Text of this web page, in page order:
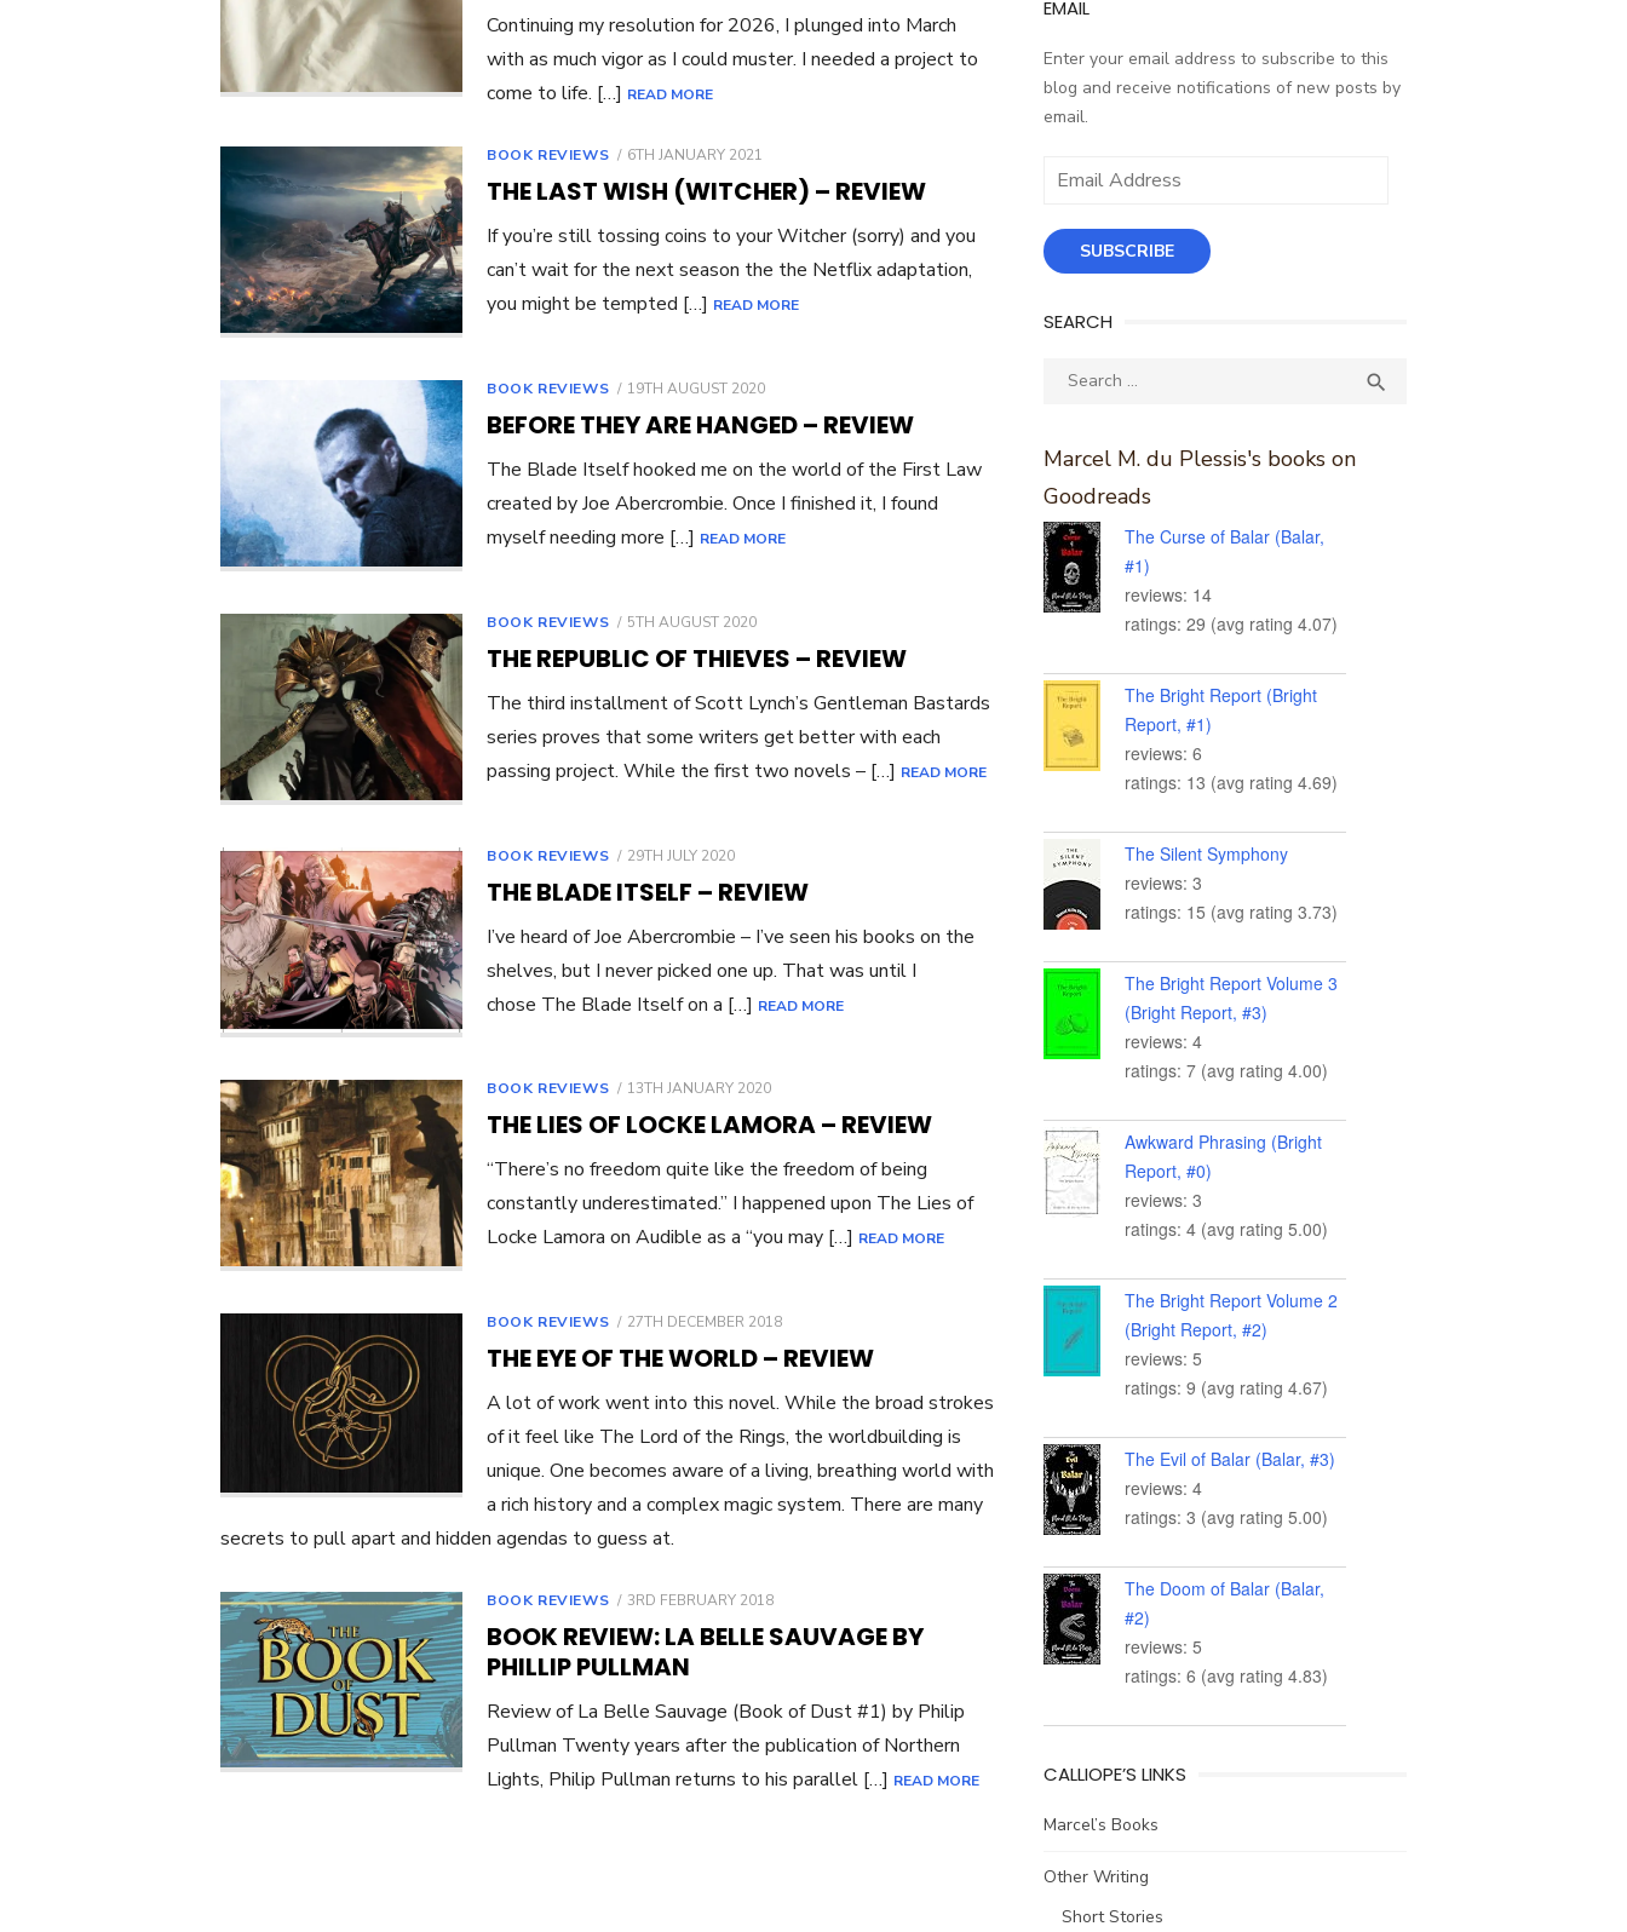
Continuing my resolution for 2026, I plunged into March
with as much vigor as I could muster. I needed a project to
come to life. […] READ MORE
BOOK REVIEWS
POSTED
6TH JANUARY 2021
THE LAST WISH (WITCHER) – REVIEW
If you’re still tossing coins to your Witcher (sorry) and you
can’t wait for the next season the the Netflix adaptation,
you might be tempted […] READ MORE
BOOK REVIEWS
POSTED
19TH AUGUST 2020
BEFORE THEY ARE HANGED – REVIEW
The Blade Itself hooked me on the world of the First Law
created by Joe Abercrombie. Once I finished it, I found
myself needing more […] READ MORE
BOOK REVIEWS
POSTED
5TH AUGUST 2020
THE REPUBLIC OF THIEVES – REVIEW
The third installment of Scott Lynch’s Gentleman Bastards
series proves that some writers get better with each
passing project. While the first two novels – […] READ MORE
BOOK REVIEWS
POSTED
29TH JULY 2020
THE BLADE ITSELF – REVIEW
I’ve heard of Joe Abercrombie – I’ve seen his books on the
shelves, but I never picked one up. That was until I
chose The Blade Itself on a […] READ MORE
BOOK REVIEWS
POSTED
13TH JANUARY 2020
THE LIES OF LOCKE LAMORA – REVIEW
“There’s no freedom quite like the freedom of being
constantly underestimated.” I happened upon The Lies of
Locke Lamora on Audible as a “you may […] READ MORE
BOOK REVIEWS
POSTED
27TH DECEMBER 2018
THE EYE OF THE WORLD – REVIEW
A lot of work went into this novel. While the broad strokes
of it feel like The Lord of the Rings, the worldbuilding is
unique. One becomes aware of a living, breathing world with
a rich history and a complex magic system. There are many
secrets to pull apart and hidden agendas to guess at.
BOOK REVIEWS
POSTED
3RD FEBRUARY 2018
BOOK REVIEW: LA BELLE SAUVAGE BY
PHILLIP PULLMAN
Review of La Belle Sauvage (Book of Dust #1) by Philip
Pullman Twenty years after the publication of Northern
Lights, Philip Pullman returns to his parallel […] READ MORE
EMAIL
Enter your email address to subscribe to this
blog and receive notifications of new posts by
email.
Email
SUBSCRIBE
SEARCH
Search

Marcel M. du Plessis's books on
Goodreads
The Curse of Balar (Balar,
#1)
reviews: 14
ratings: 29 (avg rating 4.07)
The Bright Report (Bright
Report, #1)
reviews: 6
ratings: 13 (avg rating 4.69)
The Silent Symphony
reviews: 3
ratings: 15 (avg rating 3.73)
The Bright Report Volume 3
(Bright Report, #3)
reviews: 4
ratings: 7 (avg rating 4.00)
Awkward Phrasing (Bright
Report, #0)
reviews: 3
ratings: 4 (avg rating 5.00)
The Bright Report Volume 2
(Bright Report, #2)
reviews: 5
ratings: 9 (avg rating 4.67)
The Evil of Balar (Balar, #3)
reviews: 4
ratings: 3 (avg rating 5.00)
The Doom of Balar (Balar,
#2)
reviews: 5
ratings: 6 (avg rating 4.83)
CALLIOPE’S LINKS
Marcel’s Books
Other Writing
Short Stories